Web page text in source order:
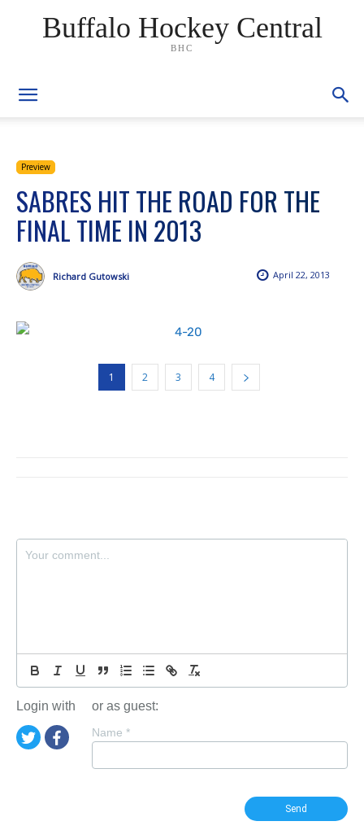
Buffalo Hockey Central
BHC
Preview
SABRES HIT THE ROAD FOR THE
FINAL TIME IN 2013
April 22, 2013
Richard Gutowski
1 2 3 4
Login with or as guest:
Name *